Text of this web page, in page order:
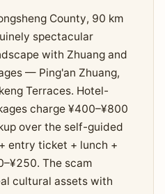
County, 90 km
spectacular
with Zhuang and
— Ping'an Zhuang,
Terraces. Hotel-
charge ¥400–¥800
over the self-guided
entry ticket + lunch +
The scam
cultural assets with